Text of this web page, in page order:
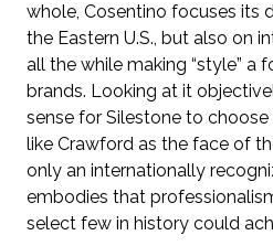
whole, Cosentino focuses its
the Eastern U.S., but also on
all the while making “style” a
brands. Looking at it
sense for Silestone to
like Crawford as the face of
only an internationally
embodies that
select few in history could